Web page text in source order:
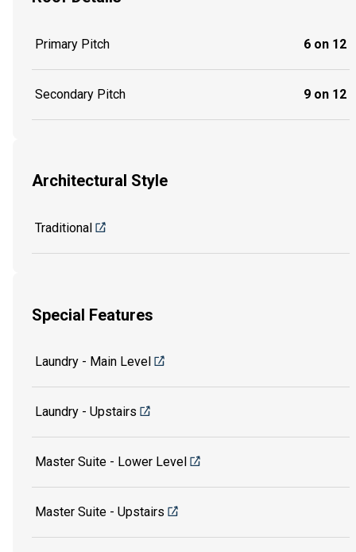
Primary Pitch 6 on 12
Secondary Pitch 9 on 12
Architectural Style
Traditional
Special Features
Laundry - Main Level
Laundry - Upstairs
Master Suite - Lower Level
Master Suite - Upstairs